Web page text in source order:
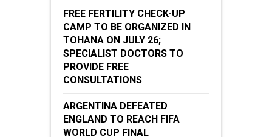
FREE FERTILITY CHECK-UP
CAMP TO BE ORGANIZED IN
TOHANA ON JULY 26;
SPECIALIST DOCTORS TO
PROVIDE FREE
CONSULTATIONS
ARGENTINA DEFEATED
ENGLAND TO REACH FIFA
WORLD CUP FINAL